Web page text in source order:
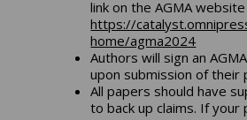
link on the AGMA
https://
home/agma2024
Authors will sign an
upon submission of their
All papers should have
to back up claims. If your